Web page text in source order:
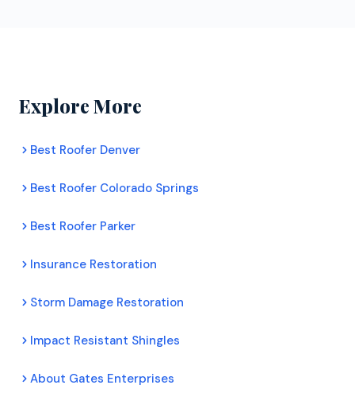
Explore More
Best Roofer Denver
Best Roofer Colorado Springs
Best Roofer Parker
Insurance Restoration
Storm Damage Restoration
Impact Resistant Shingles
About Gates Enterprises